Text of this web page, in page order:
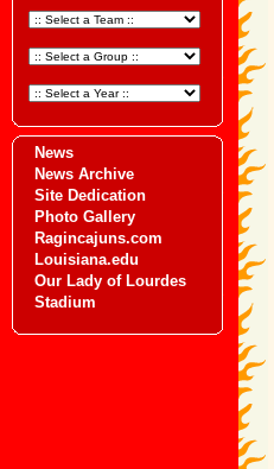
News
News Archive
Site Dedication
Photo Gallery
Ragincajuns.com
Louisiana.edu
Our Lady of Lourdes
Stadium